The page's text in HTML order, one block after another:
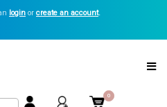
login or create an account.